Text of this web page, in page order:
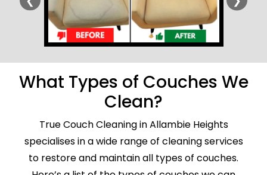
What Types of Couches We
Clean?
True Couch Cleaning in Allambie Heights
specialises in a wide range of cleaning services
to restore and maintain all types of couches.